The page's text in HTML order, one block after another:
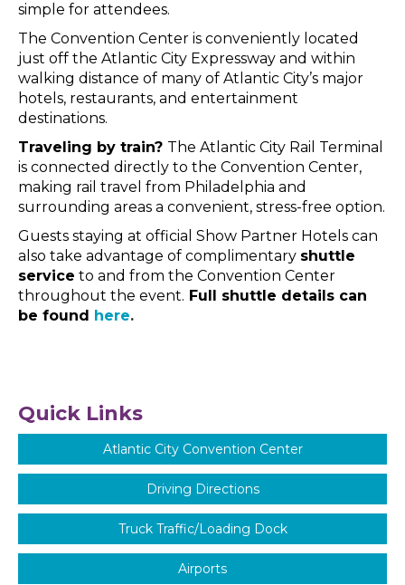
simple for attendees.
The Convention Center is conveniently located
just off the Atlantic City Expressway and within
walking distance of many of Atlantic City’s major
hotels, restaurants, and entertainment
destinations.
Traveling by train? The Atlantic City Rail Terminal
is connected directly to the Convention Center,
making rail travel from Philadelphia and
surrounding areas a convenient, stress-free option.
Guests staying at official Show Partner Hotels can
also take advantage of complimentary shuttle
service to and from the Convention Center
throughout the event. Full shuttle details can
be found
here.
Quick Links
Atlantic City Convention Center
Driving Directions
Truck Traffic/Loading Dock
Airports